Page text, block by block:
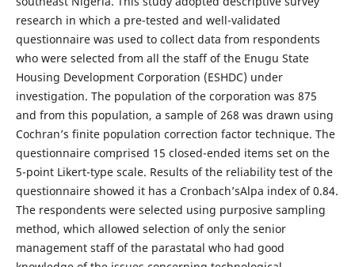
research in which a pre-tested and well-validated
questionnaire was used to collect data from respondents
who were selected from all the staff of the Enugu State
Housing Development Corporation (ESHDC) under
investigation. The population of the corporation was 875
and from this population, a sample of 268 was drawn using
Cochran’s finite population correction factor technique. The
questionnaire comprised 15 closed-ended items set on the
5-point Likert-type scale. Results of the reliability test of the
questionnaire showed it has a Cronbach’sAlpa index of 0.84.
The respondents were selected using purposive sampling
method, which allowed selection of only the senior
management staff of the parastatal who had good